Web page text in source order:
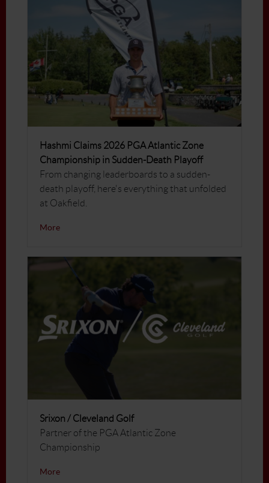
Hashmi Claims 2026 PGA Atlantic Zone
Championship in Sudden-Death Playoff
From changing leaderboards to a sudden-
death playoff, here's everything that unfolded
at Oakfield.
More
Srixon / Cleveland Golf
Partner of the PGA Atlantic Zone
Championship
More